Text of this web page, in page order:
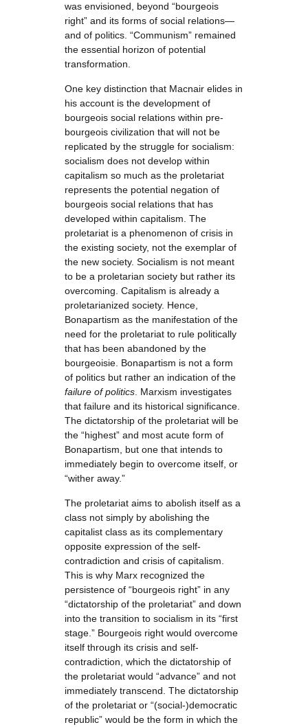
was envisioned, beyond “bourgeois
right” and its forms of social relations—
and of politics. “Communism” remained
the essential horizon of potential
transformation.
One key distinction that Macnair elides in
his account is the development of
bourgeois social relations within pre-
bourgeois civilization that will not be
replicated by the struggle for socialism:
socialism does not develop within
capitalism so much as the proletariat
represents the potential negation of
bourgeois social relations that has
developed within capitalism. The
proletariat is a phenomenon of crisis in
the existing society, not the exemplar of
the new society. Socialism is not meant
to be a proletarian society but rather its
overcoming. Capitalism is already a
proletarianized society. Hence,
Bonapartism as the manifestation of the
need for the proletariat to rule politically
that has been abandoned by the
bourgeoisie. Bonapartism is not a form
of politics but rather an indication of the
failure of politics . Marxism investigates
that failure and its historical significance.
The dictatorship of the proletariat will be
the “highest” and most acute form of
Bonapartism, but one that intends to
immediately begin to overcome itself, or
“wither away.”
The proletariat aims to abolish itself as a
class not simply by abolishing the
capitalist class as its complementary
opposite expression of the self-
contradiction and crisis of capitalism.
This is why Marx recognized the
persistence of “bourgeois right” in any
“dictatorship of the proletariat” and down
into the transition to socialism in its “first
stage.” Bourgeois right would overcome
itself through its crisis and self-
contradiction, which the dictatorship of
the proletariat would “advance” and not
immediately transcend. The dictatorship
of the proletariat or “(social-)democratic
republic” would be the form in which the